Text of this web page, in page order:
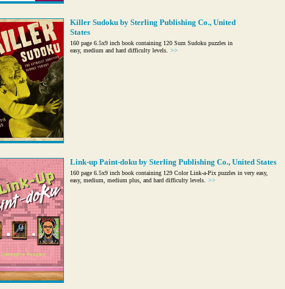
Killer Sudoku by Sterling Publishing Co., United
States
160 page 6.5x9 inch book containing 120 Sum Sudoku puzzles in
easy, medium and hard difficulty levels.
>>
Link-up Paint-doku by Sterling Publishing Co., United States
160 page 6.5x9 inch book containing 129 Color Link-a-Pix puzzles in very easy,
easy, medium, medium plus, and hard difficulty levels.
>>